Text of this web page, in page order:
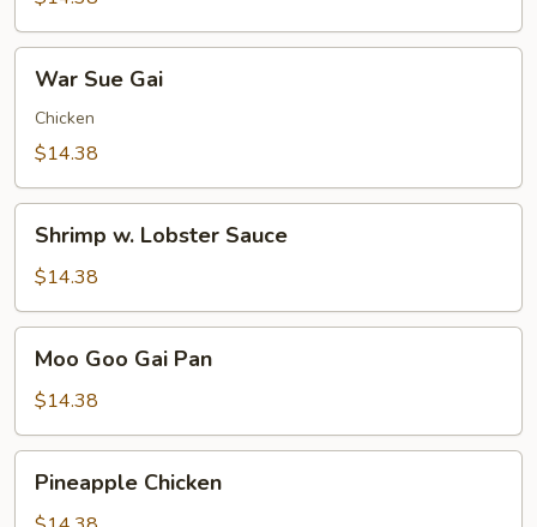
Pleasure
Sue
Gai
War Sue Gai
Chicken
$14.38
Lobster
Sauce
Shrimp w. Lobster Sauce
$14.38
Goo
Gai
Pan
Moo Goo Gai Pan
$14.38
Chicken
Pineapple Chicken